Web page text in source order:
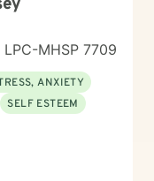
MHSP 7709
ANXIETY
SELF ESTEEM